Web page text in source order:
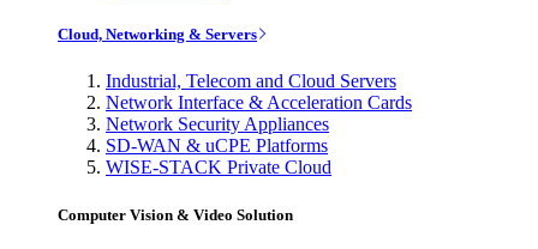
Cloud, Networking & Servers
Industrial, Telecom and Cloud Servers
Network Interface & Acceleration Cards
Network Security Appliances
SD-WAN & uCPE Platforms
WISE-STACK Private Cloud
Computer Vision & Video Solution